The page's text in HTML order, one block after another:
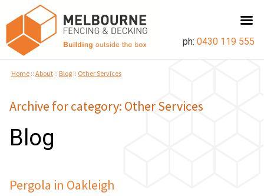
ph: 0430 119 555
Home :: About :: Blog :: Other Services
Archive for category: Other Services
Blog
Pergola in Oakleigh